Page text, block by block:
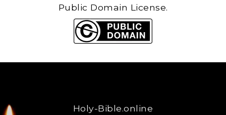
Public Domain License.
Holy-Bible.online